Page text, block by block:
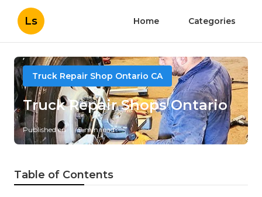
Ls Home Categories
Truck Repair Shop Ontario CA
Truck Repair Shops Ontario
Published en 9 min read
Table of Contents